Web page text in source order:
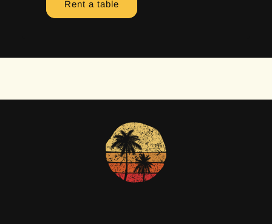
Rent a table